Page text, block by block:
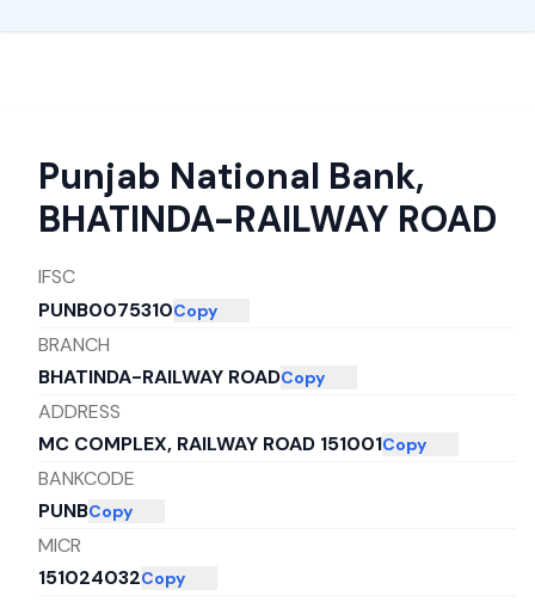
Punjab National Bank,
BHATINDA-RAILWAY ROAD
IFSC
PUNB0075310Copy
BRANCH
BHATINDA-RAILWAY ROADCopy
ADDRESS
MC COMPLEX, RAILWAY ROAD 151001Copy
BANKCODE
PUNBCopy
MICR
151024032Copy